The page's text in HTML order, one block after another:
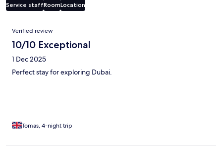
Service staffRoomLocation
Reviews
Verified review
10/10 Exceptional
1 Dec 2025
Perfect stay for exploring Dubai.
Tomas, 4-night trip